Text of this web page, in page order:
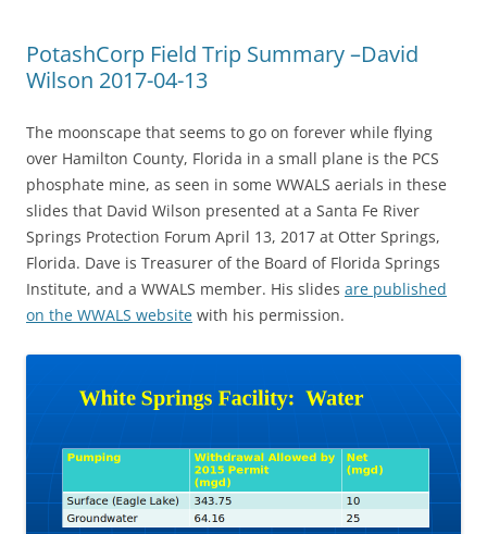
PotashCorp Field Trip Summary –David
Wilson 2017-04-13
The moonscape that seems to go on forever while flying
over Hamilton County, Florida in a small plane is the PCS
phosphate mine, as seen in some WWALS aerials in these
slides that David Wilson presented at a Santa Fe River
Springs Protection Forum April 13, 2017 at Otter Springs,
Florida. Dave is Treasurer of the Board of Florida Springs
Institute, and a WWALS member. His slides are published
on the WWALS website with his permission.